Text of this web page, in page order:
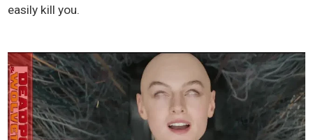
easily kill you.